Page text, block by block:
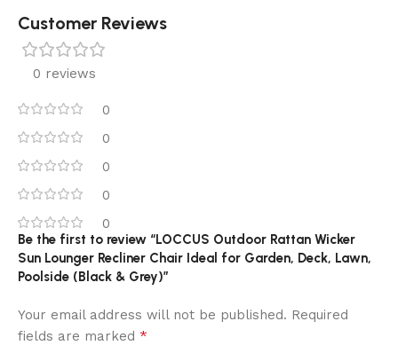
Customer Reviews
0 reviews
0
0
0
0
0
Be the first to review “LOCCUS Outdoor Rattan Wicker
Sun Lounger Recliner Chair Ideal for Garden, Deck, Lawn,
Poolside (Black & Grey)”
Your email address will not be published. Required
fields are marked *